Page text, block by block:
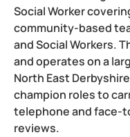
Social Worker
community-based
and Social Workers.
and operates on a
North East
champion roles to
telephone and face-
reviews.